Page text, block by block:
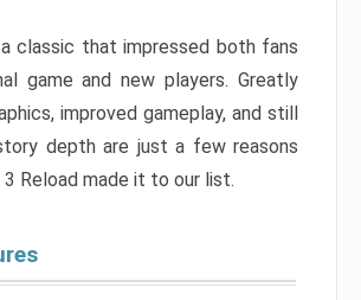
classic that impressed both fans
game and new players. Greatly
improved gameplay, and still
depth are just a few reasons
3 Reload made it to our list.